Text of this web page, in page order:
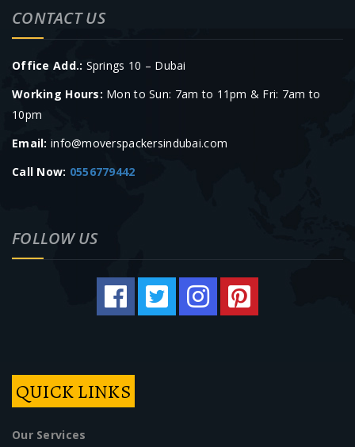
CONTACT US
Office Add.: Springs 10 – Dubai
Working Hours: Mon to Sun: 7am to 11pm & Fri: 7am to
10pm
Email: info@moverspackersindubai.com
Call Now: 0556779442
FOLLOW US
QUICK LINKS
Our Services